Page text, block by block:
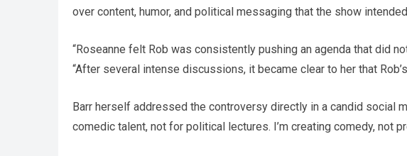
over content, humor, and political messaging that the show
“Roseanne felt Rob was consistently pushing an agenda that did
“After several intense discussions, it became clear to her that
Barr herself addressed the controversy directly in a candid social
comedic talent, not for political lectures. I’m creating comedy, not